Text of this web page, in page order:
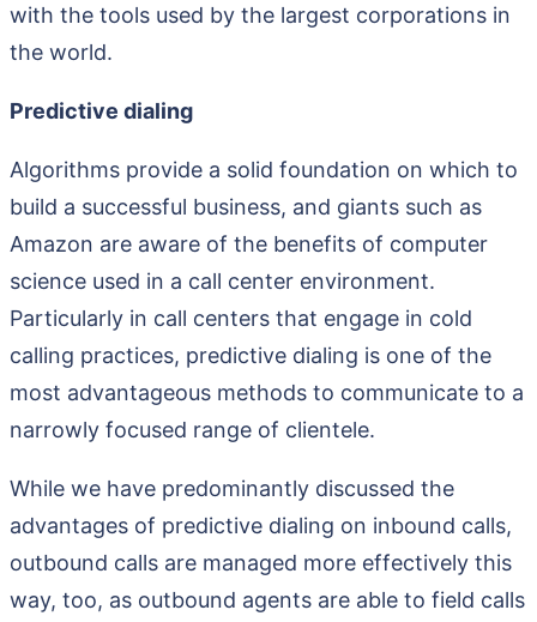
with the tools used by the largest corporations in
the world.
Predictive dialing
Algorithms provide a solid foundation on which to
build a successful business, and giants such as
Amazon are aware of the benefits of computer
science used in a call center environment.
Particularly in call centers that engage in cold
calling practices, predictive dialing is one of the
most advantageous methods to communicate to a
narrowly focused range of clientele.
While we have predominantly discussed the
advantages of predictive dialing on inbound calls,
outbound calls are managed more effectively this
way, too, as outbound agents are able to field calls